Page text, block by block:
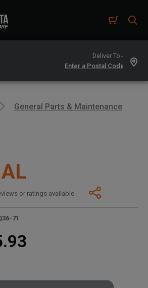
Deliver To -
General Parts & Maintenance
or ratings available.
71